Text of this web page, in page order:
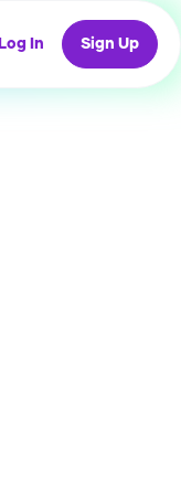
Log In Sign Up